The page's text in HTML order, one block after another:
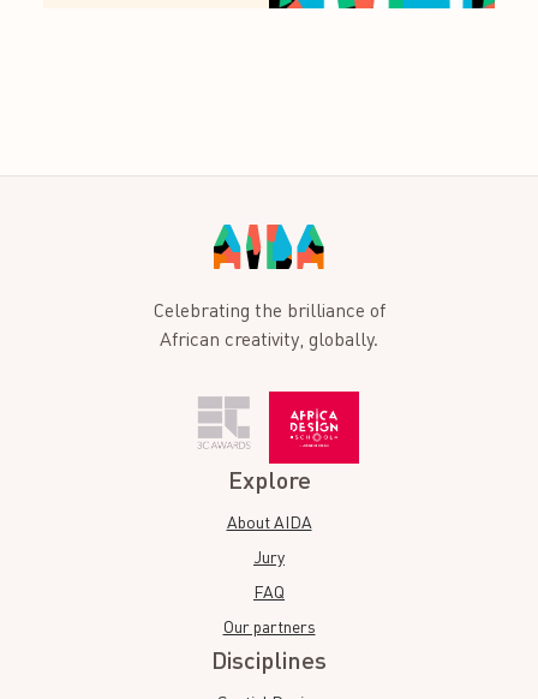
Celebrating the brilliance of
African creativity, globally.
Explore
About AIDA
Jury
FAQ
Our partners
Disciplines